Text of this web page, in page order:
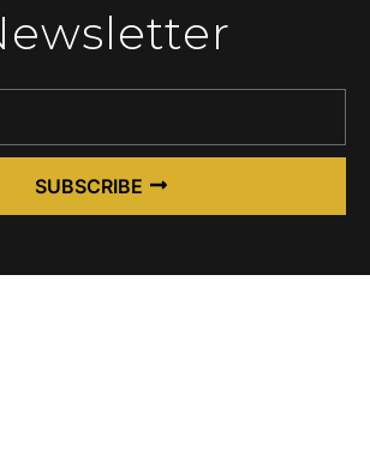
SUBSCRIBE